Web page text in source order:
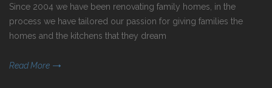
Since 2004 we have been renovating family homes, in the
process we have tailored our passion for giving families the
homes and the kitchens that they dream
Read More